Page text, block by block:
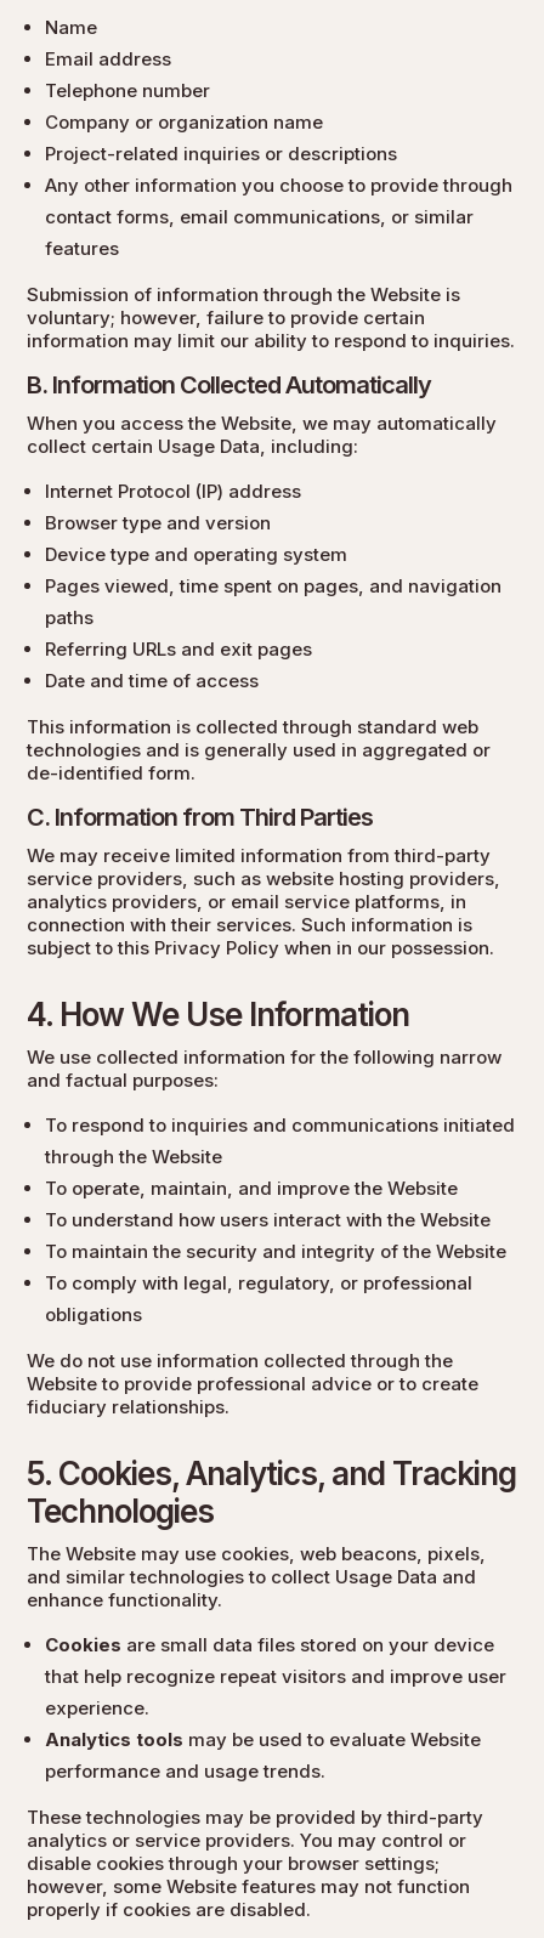
Name
Email address
Telephone number
Company or organization name
Project-related inquiries or descriptions
Any other information you choose to provide through
contact forms, email communications, or similar
features
Submission of information through the Website is
voluntary; however, failure to provide certain
information may limit our ability to respond to inquiries.
B. Information Collected Automatically
When you access the Website, we may automatically
collect certain Usage Data, including:
Internet Protocol (IP) address
Browser type and version
Device type and operating system
Pages viewed, time spent on pages, and navigation
paths
Referring URLs and exit pages
Date and time of access
This information is collected through standard web
technologies and is generally used in aggregated or
de-identified form.
C. Information from Third Parties
We may receive limited information from third-party
service providers, such as website hosting providers,
analytics providers, or email service platforms, in
connection with their services. Such information is
subject to this Privacy Policy when in our possession.
4. How We Use Information
We use collected information for the following narrow
and factual purposes:
To respond to inquiries and communications initiated
through the Website
To operate, maintain, and improve the Website
To understand how users interact with the Website
To maintain the security and integrity of the Website
To comply with legal, regulatory, or professional
obligations
We do not use information collected through the
Website to provide professional advice or to create
fiduciary relationships.
5. Cookies, Analytics, and Tracking
Technologies
The Website may use cookies, web beacons, pixels,
and similar technologies to collect Usage Data and
enhance functionality.
Cookies are small data files stored on your device
that help recognize repeat visitors and improve user
experience.
Analytics tools may be used to evaluate Website
performance and usage trends.
These technologies may be provided by third-party
analytics or service providers. You may control or
disable cookies through your browser settings;
however, some Website features may not function
properly if cookies are disabled.